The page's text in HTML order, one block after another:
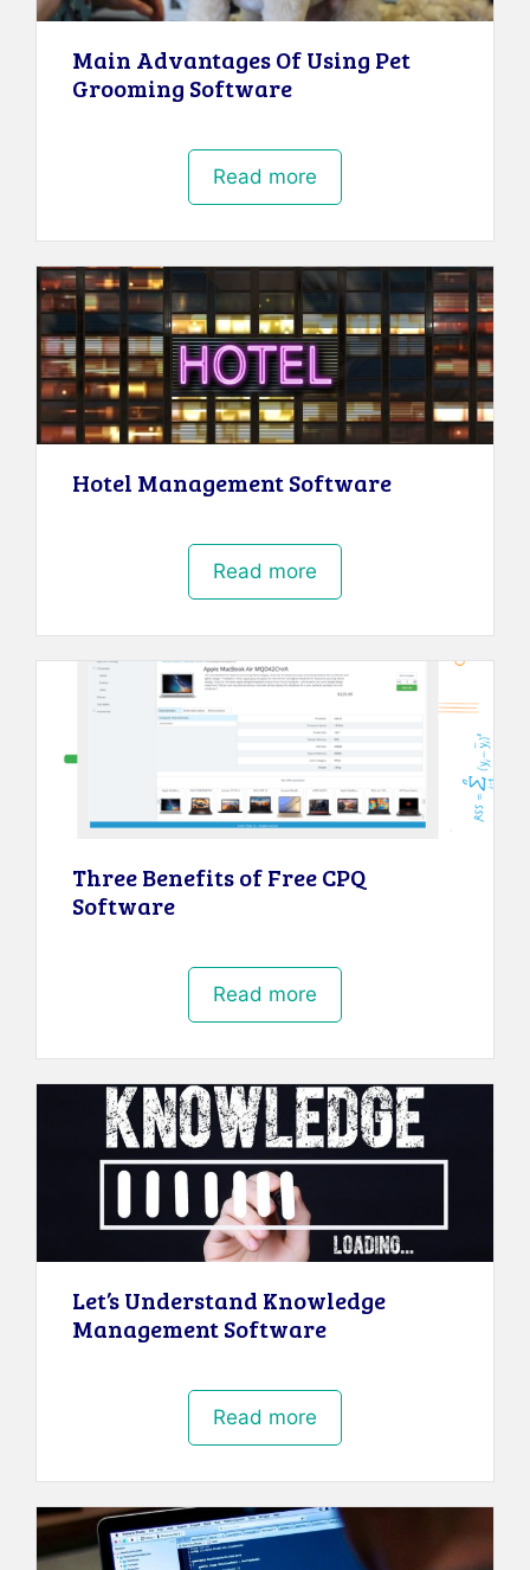
Main Advantages Of Using Pet
Grooming Software
Read more
Hotel Management Software
Read more
Three Benefits of Free CPQ
Software
Read more
Let’s Understand Knowledge
Management Software
Read more